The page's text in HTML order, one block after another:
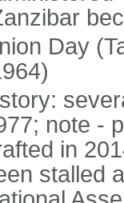
Day
note -
in
stalled